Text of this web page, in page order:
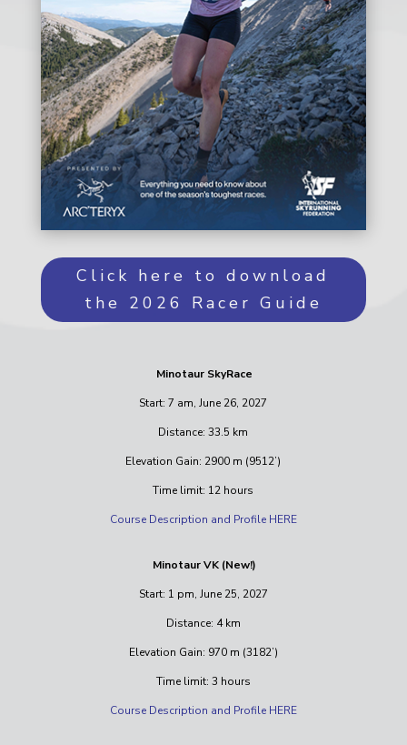
Click here to download
the 2026 Racer Guide
Minotaur SkyRace
Start: 7 am, June 26, 2027
Distance: 33.5 km
Elevation Gain: 2900 m (9512’)
Time limit: 12 hours
Course Description and Profile HERE
Minotaur VK (New!)
Start: 1 pm, June 25, 2027
Distance: 4 km
Elevation Gain: 970 m (3182’)
Time limit: 3 hours
Course Description and Profile HERE